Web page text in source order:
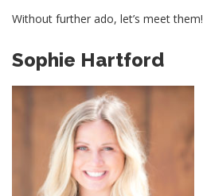
Without further ado, let’s meet them!
Sophie Hartford